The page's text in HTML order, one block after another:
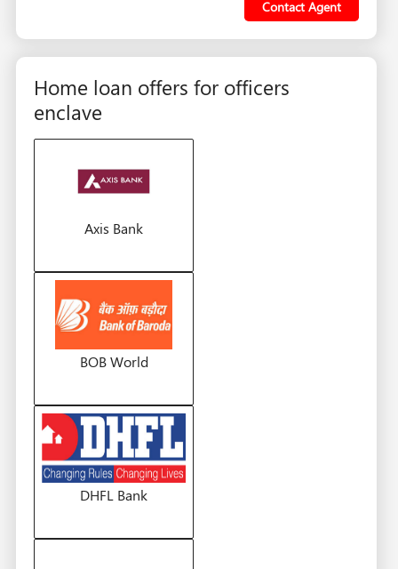
Contact Agent
Home loan offers for officers
enclave
Axis Bank
BOB World
DHFL Bank